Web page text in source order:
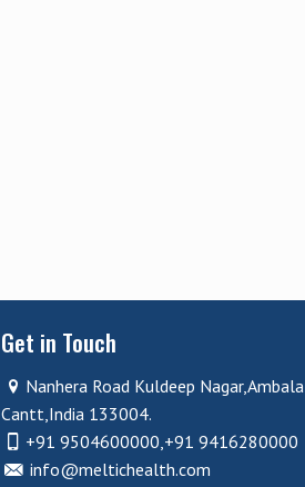
Get in Touch
Nanhera Road Kuldeep Nagar,Ambala
Cantt,India 133004.
+91 9504600000,+91 9416280000
info@meltichealth.com